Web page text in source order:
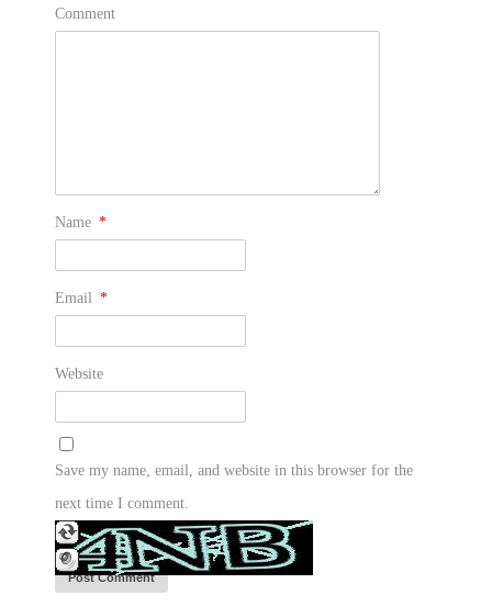
Comment
Name *
Email *
Website
Save my name, email, and website in this browser for the
next time I comment.